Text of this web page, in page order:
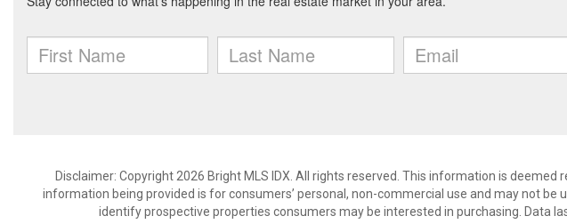
Disclaimer: Copyright 2026 Bright MLS IDX. All rights reserved. This information is deemed
information being provided is for consumers’ personal, non-commercial use and may not be
identify prospective properties consumers may be interested in purchasing. Data